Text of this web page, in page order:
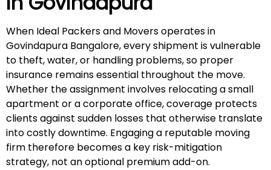
When Ideal Packers and Movers operates in
Govindapura Bangalore, every shipment is vulnerable
to theft, water, or handling problems, so proper
insurance remains essential throughout the move.
Whether the assignment involves relocating a small
apartment or a corporate office, coverage protects
clients against sudden losses that otherwise translate
into costly downtime. Engaging a reputable moving
firm therefore becomes a key risk-mitigation
strategy, not an optional premium add-on.